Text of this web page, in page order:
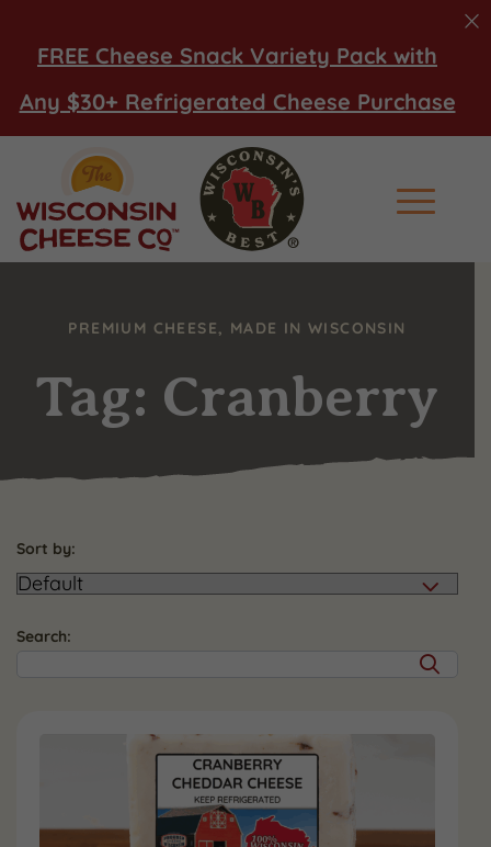
FREE Cheese Snack Variety Pack with
Any $30+ Refrigerated Cheese Purchase
Main
PREMIUM CHEESE, MADE IN WISCONSIN
Tag: Cranberry
Sort by:
Search: